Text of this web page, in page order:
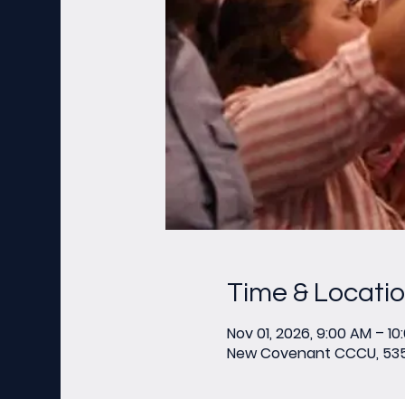
Time &
Nov 01, 2026, 9:00 AM –
New Covenant CCCU,